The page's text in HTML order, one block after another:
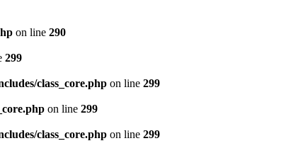
on line 290
299
class_core.php on line 299
on line 299
class_core.php on line 299